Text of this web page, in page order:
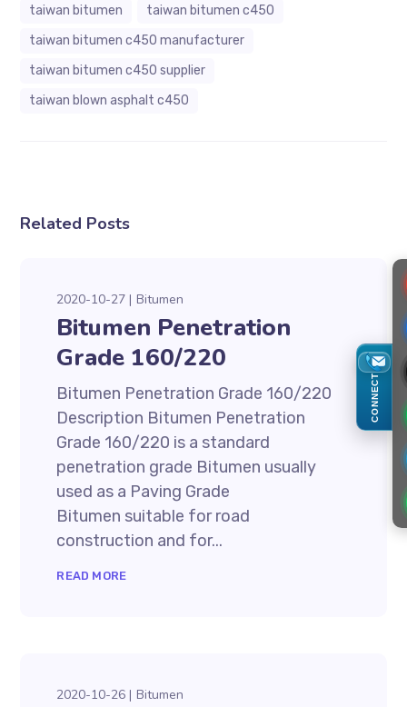
taiwan bitumen
taiwan bitumen c450
taiwan bitumen c450 manufacturer
taiwan bitumen c450 supplier
taiwan blown asphalt c450
Related Posts
2020-10-27 Bitumen
Bitumen Penetration
Grade 160/220
Bitumen Penetration Grade 160/220
Description Bitumen Penetration
Grade 160/220 is a standard
penetration grade Bitumen usually
used as a Paving Grade
Bitumen suitable for road
construction and for...
READ MORE
2020-10-26 Bitumen
CONNECT